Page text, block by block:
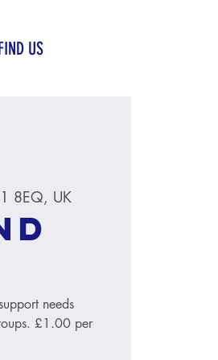
US
8EQ, UK
needs
£1.00 per